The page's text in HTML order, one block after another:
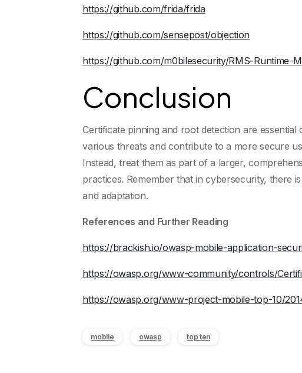
https://github.com/frida/frida
https://github.com/sensepost/objection
https://github.com/m0bilesecurity/RMS-Runtime-
Conclusion
Certificate pinning and root detection are
various threats and contribute to a more secure
Instead, treat them as part of a larger,
practices. Remember that in cybersecurity, there
and adaptation.
References and Further Reading
https://brackish.io/owasp-mobile-application-
https://owasp.org/www-community/controls/
https://owasp.org/www-project-mobile-top-10/
mobile owasp top ten